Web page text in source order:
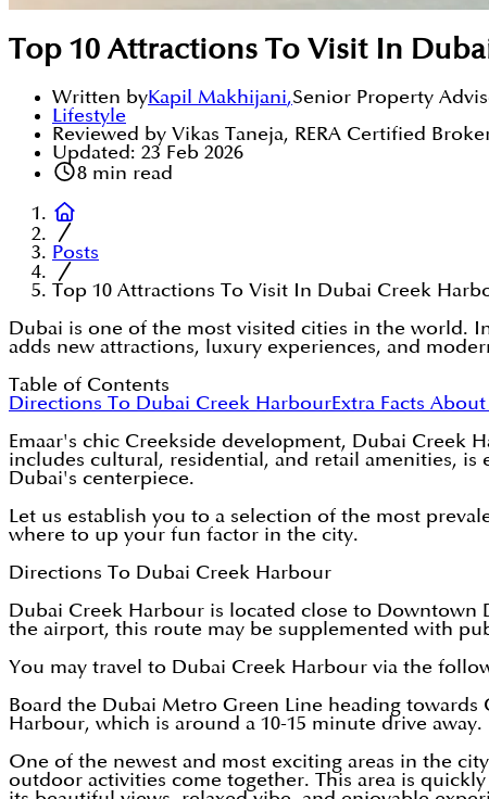
Top 10 Attractions To Visit In
Written byKapil Makhijani,Senior Property
Lifestyle
Reviewed by Vikas Taneja, RERA Certified
Updated: 23 Feb 2026
8min read
Posts
Top 10 Attractions To Visit In Dubai Creek
Dubai is one of the most visited cities in the world.
adds new attractions, luxury experiences, and
Table of Contents
Directions To Dubai Creek HarbourExtra Facts
Emaar's chic Creekside development, Dubai Creek
includes cultural, residential, and retail amenities,
Dubai's centerpiece.
Let us establish you to a selection of the most
where to up your fun factor in the city.
Directions To Dubai Creek Harbour
Dubai Creek Harbour is located close to Downtown
the airport, this route may be supplemented with
You may travel to Dubai Creek Harbour via the
Board the Dubai Metro Green Line heading
Harbour, which is around a 10-15 minute drive away.
One of the newest and most exciting areas in the
outdoor activities come together. This area is